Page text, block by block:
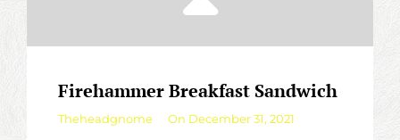
Firehammer Breakfast Sandwich
By
Theheadgnome On December 31, 2021